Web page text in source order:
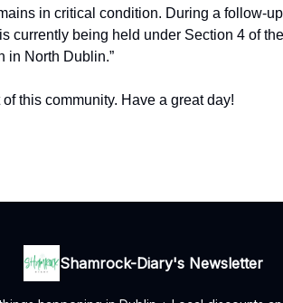
in critical condition. During a follow-
currently being held under Section 4 of
in North Dublin.”
this community. Have a great day!
Shamrock-Diary's Newsletter